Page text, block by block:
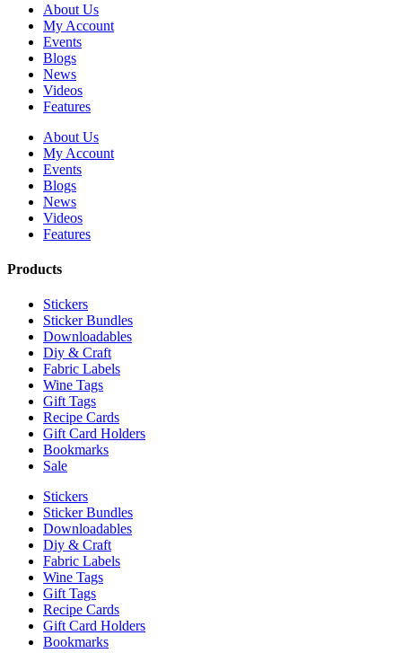
About Us
My Account
Events
Blogs
News
Videos
Features
About Us
My Account
Events
Blogs
News
Videos
Features
Products
Stickers
Sticker Bundles
Downloadables
Diy & Craft
Fabric Labels
Wine Tags
Gift Tags
Recipe Cards
Gift Card Holders
Bookmarks
Sale
Stickers
Sticker Bundles
Downloadables
Diy & Craft
Fabric Labels
Wine Tags
Gift Tags
Recipe Cards
Gift Card Holders
Bookmarks